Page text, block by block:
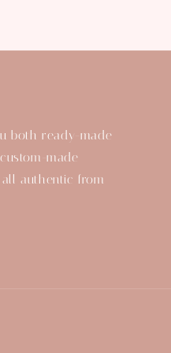
both ready-made
made
authentic from